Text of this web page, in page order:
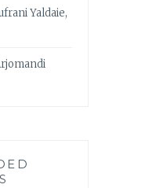
Yaldaie,